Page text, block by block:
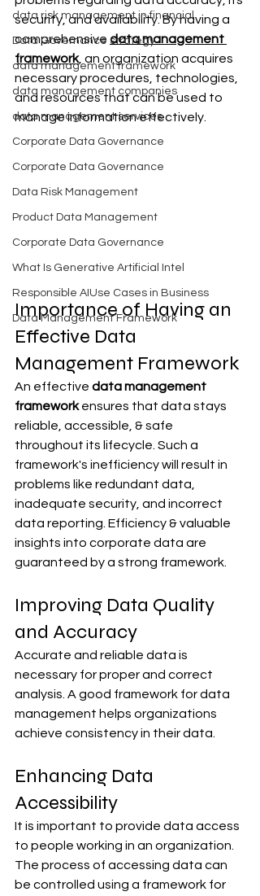
data risk management in financial
Data Governance strategy
data management framework
data management companies
data management services
Corporate Data Governance
Corporate Data Governance
Data Risk Management
Product Data Management
Corporate Data Governance
What Is Generative Artificial Intel
Responsible AIUse Cases in Business
Data Management Framework
security, and availability. By having a
comprehensive data management
framework, an organization acquires
necessary procedures, technologies,
and resources that can be used to
manage information effectively.
Importance of Having an
Effective Data
Management Framework
An effective data management
framework ensures that data stays
reliable, accessible, & safe
throughout its lifecycle. Such a
framework's inefficiency will result in
problems like redundant data,
inadequate security, and incorrect
data reporting. Efficiency & valuable
insights into corporate data are
guaranteed by a strong framework.
Improving Data Quality
and Accuracy
Accurate and reliable data is
necessary for proper and correct
analysis. A good framework for data
management helps organizations
achieve consistency in their data.
Enhancing Data
Accessibility
It is important to provide data access
to people working in an organization.
The process of accessing data can
be controlled using a framework for